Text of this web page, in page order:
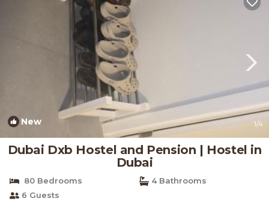
New 1/4
Dubai Dxb Hostel and Pension | Hostel in
Dubai
80 Bedrooms
4 Bathrooms
6 Guests